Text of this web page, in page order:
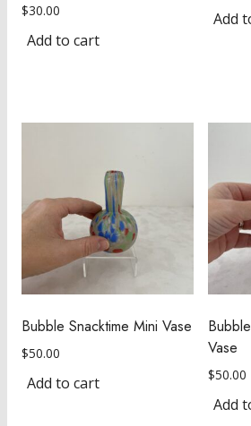
$30.00
Add to cart
Add
Bubble Snacktime Mini Vase
$50.00
Add to cart
Vase
$50.00
Add